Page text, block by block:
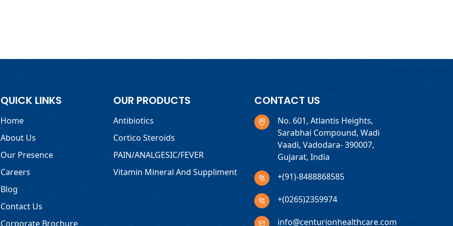
QUICK LINKS
Home
About Us
Our Presence
Careers
Blog
Contact Us
Corporate Brochure
OUR PRODUCTS
Antibiotics
Cortico Steroids
PAIN/ANALGESIC/FEVER
Vitamin Mineral And Suppliment
CONTACT US
No. 601, Atlantis Heights,
Sarabhai Compound, Wadi
Vaadi, Vadodara- 390007,
Gujarat, India
+(91)-8488868585
+(0265)2359974
info@centurionhealthcare.com